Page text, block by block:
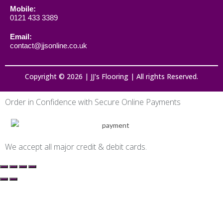
Mobile:
0121 433 3389
Email:
contact@jjsonline.co.uk
Copyright © 2026 | JJ's Flooring | All rights Reserved.
Order in Confidence with Secure Online Payments
We accept all major credit & debit cards.